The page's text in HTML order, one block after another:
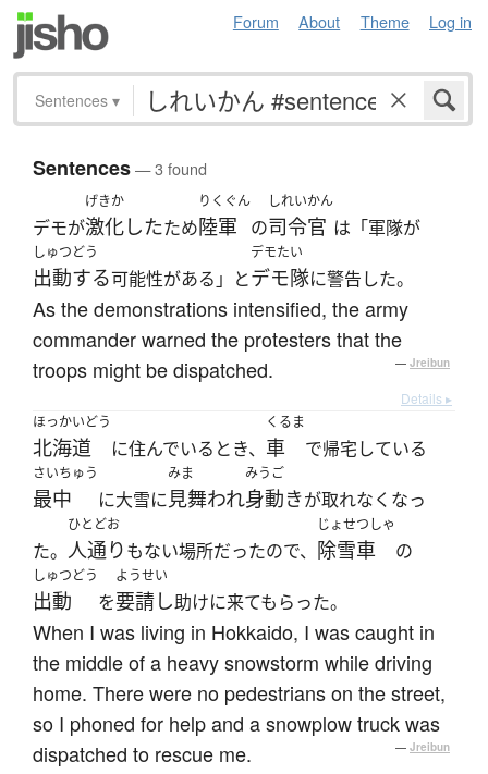
Forum About Theme Log in
Sentences ▾
Sentences— 3 found
デモが
げきか
激化したため
りくぐん
陸軍 の
しれいかん
司令官 は「軍隊が
しゅつどう
出動する可能性がある」と
デモたい
デモ隊に警告した。
As the demonstrations intensified, the army
commander warned the protesters that the
troops might be dispatched.
— Jreibun
Details ▸
ほっかいどう
北海道 に住んでいるとき、
くるま
車 で帰宅している
さいちゅう
最中 に大雪に
みま
見舞われ
みうご
身動きが取れなくなっ
た。
ひとどお
人通りもない場所だったので、
じょせつしゃ
除雪車 の
しゅつどう
出動 を
ようせい
要請し助けに来てもらった。
When I was living in Hokkaido, I was caught in
the middle of a heavy snowstorm while driving
home. There were no pedestrians on the street,
so I phoned for help and a snowplow truck was
dispatched to rescue me.
— Jreibun